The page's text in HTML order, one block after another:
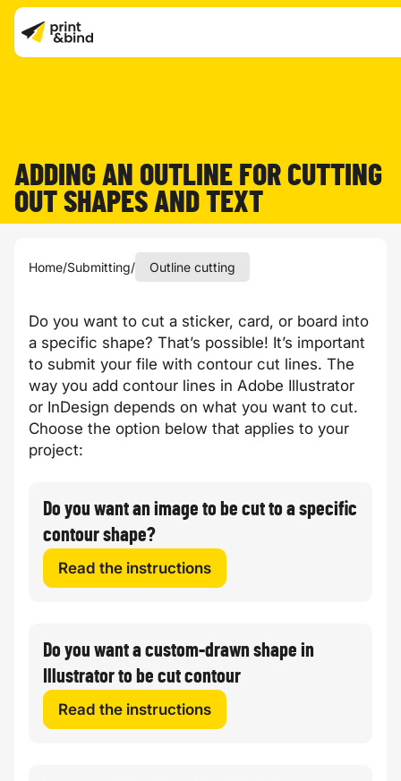
ADDING AN OUTLINE FOR CUTTING
OUT SHAPES AND TEXT
Home/Submitting/ Outline cutting
Do you want to cut a sticker, card, or board into
a specific shape? That’s possible! It’s important
to submit your file with contour cut lines. The
way you add contour lines in Adobe Illustrator
or InDesign depends on what you want to cut.
Choose the option below that applies to your
project:
Do you want an image to be cut to a specific
contour shape?
Read the instructions
Do you want a custom-drawn shape in
Illustrator to be cut contour
Read the instructions